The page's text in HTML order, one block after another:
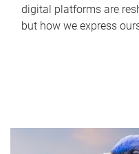
digital platforms are
but how we express